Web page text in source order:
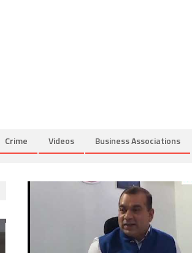
Crime Videos Business Associations